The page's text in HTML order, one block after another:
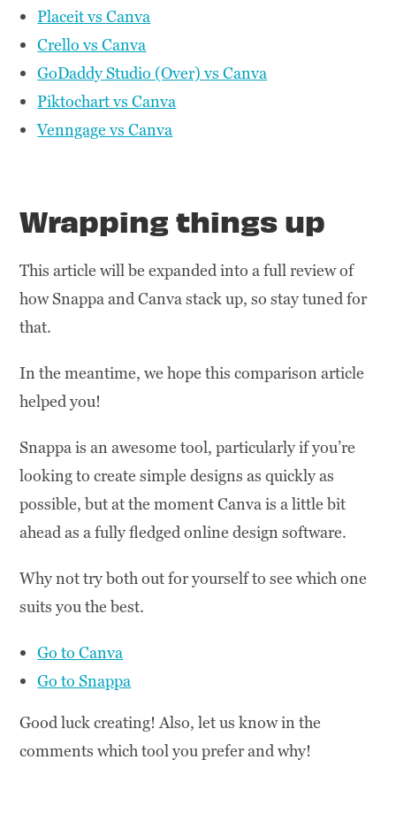
Placeit vs Canva
Crello vs Canva
GoDaddy Studio (Over) vs Canva
Piktochart vs Canva
Venngage vs Canva
Wrapping things up
This article will be expanded into a full review of
how Snappa and Canva stack up, so stay tuned for
that.
In the meantime, we hope this comparison article
helped you!
Snappa is an awesome tool, particularly if you’re
looking to create simple designs as quickly as
possible, but at the moment Canva is a little bit
ahead as a fully fledged online design software.
Why not try both out for yourself to see which one
suits you the best.
Go to Canva
Go to Snappa
Good luck creating! Also, let us know in the
comments which tool you prefer and why!